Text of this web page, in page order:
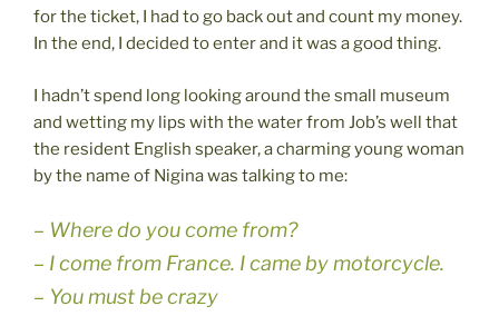
for the ticket, I had to go back out and count my money.
In the end, I decided to enter and it was a good thing.
I hadn’t spend long looking around the small museum
and wetting my lips with the water from Job’s well that
the resident English speaker, a charming young woman
by the name of Nigina was talking to me:
– Where do you come from?
– I come from France. I came by motorcycle.
– You must be crazy